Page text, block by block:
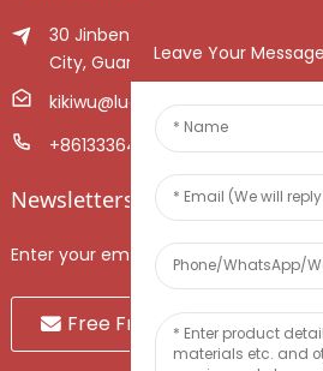
30 Jinben Jingang Avenue,
City, Guangdong Province, China.
kikiwu@luoxiang.cn
+8613336466268
Newsletters
Enter your email and we’ll send you
Free Fruit Sample
Leave Your Message